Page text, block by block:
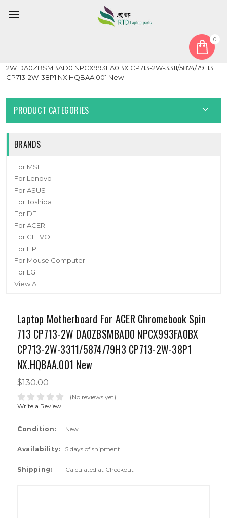
0
Laptop Motherboard For ACER Chromebook Spin 713 CP713-
2W DA0ZBSMBAD0 NPCX993FA0BX CP713-2W-3311/5874/79H3
CP713-2W-38P1 NX.HQBAA.001 New
PRODUCT CATEGORIES
BRANDS
For MSI
For Lenovo
For ASUS
For Toshiba
For DELL
For ACER
For CLEVO
For HP
For Mouse Computer
For LG
View All
Laptop Motherboard For ACER Chromebook Spin
713 CP713-2W DA0ZBSMBAD0 NPCX993FA0BX
CP713-2W-3311/5874/79H3 CP713-2W-38P1
NX.HQBAA.001 New
$130.00
(No reviews yet)
Write a Review
Condition: New
Availability: 5 days of shipment
Shipping: Calculated at Checkout